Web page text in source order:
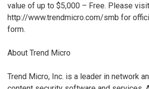
value of up to $5,000 – Free. Please visit
http://www.trendmicro.com/smb for
form.
About Trend Micro
Trend Micro, Inc. is a leader in network